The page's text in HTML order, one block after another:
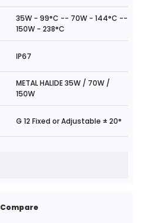
35W - 99°C -- 70W - 144°C --
150W - 238°C
IP67
METAL HALIDE 35W / 70W /
150W
G 12 Fixed or Adjustable ± 20°
Compare